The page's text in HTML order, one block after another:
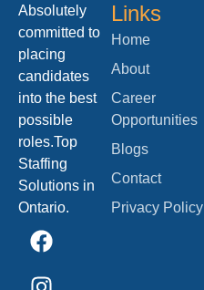
Absolutely
committed to
placing
candidates
into the best
possible
roles.Top
Staffing
Solutions in
Ontario.
Links
Home
About
Career
Opportunities
Blogs
Contact
Privacy Policy